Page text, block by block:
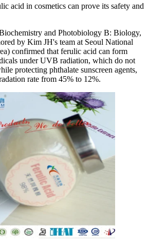
acid in cosmetics can prove its safety and
and Photobiology B: Biology,
by Kim JH's team at Seoul National
confirmed that ferulic acid can form
under UVB radiation, which do not
protecting phthalate sunscreen agents,
rate from 45% to 12%.